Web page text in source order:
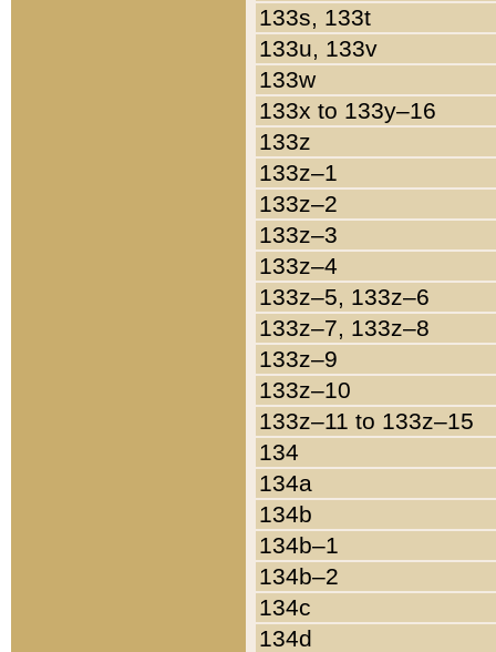
133s, 133t
133u, 133v
133w
133x to 133y–16
133z
133z–1
133z–2
133z–3
133z–4
133z–5, 133z–6
133z–7, 133z–8
133z–9
133z–10
133z–11 to 133z–15
134
134a
134b
134b–1
134b–2
134c
134d